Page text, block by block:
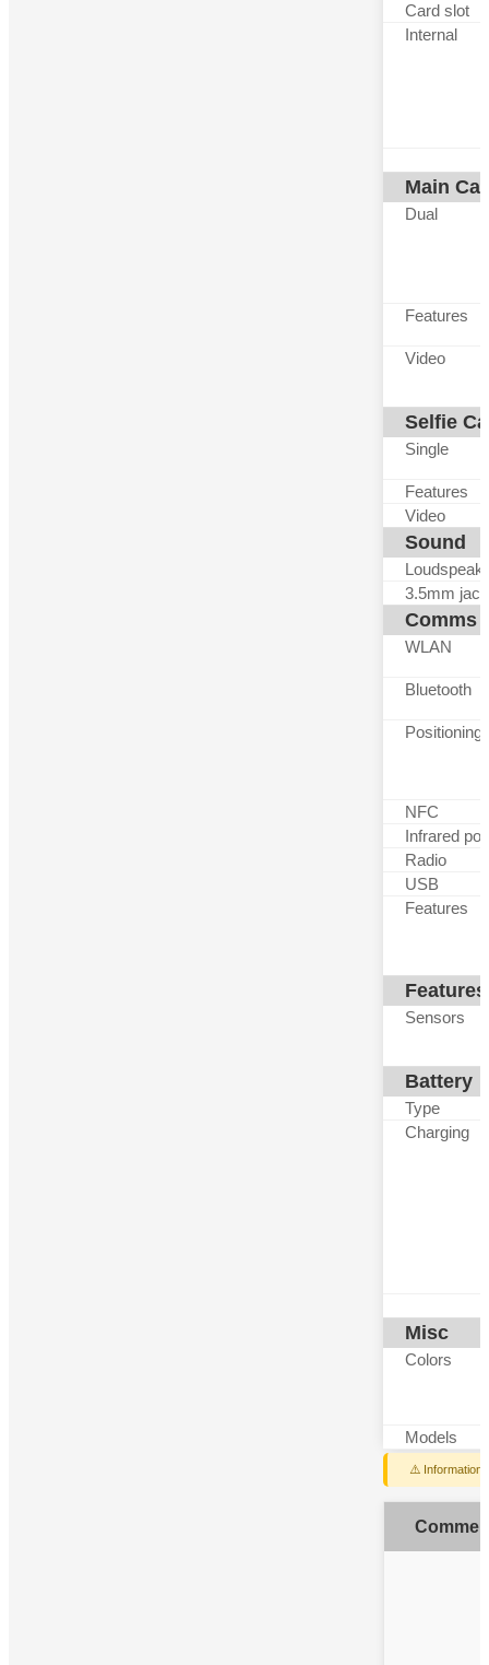
Card slot
Internal
Main
Dual
Features
Video
Selfie
Single
Features
Video
Sound
3.5mm jack
Comms
WLAN
Bluetooth
Positioning
NFC
Infrared
Radio
USB
Features
Features
Sensors
Battery
Type
Charging
Misc
Colors
Models
⚠️ Information